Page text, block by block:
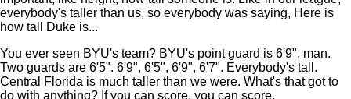
everybody's taller than us, so everybody was saying, Here is
how tall Duke is...
You ever seen BYU's team? BYU's point guard is 6'9", man.
Two guards are 6'5". 6'9", 6'5", 6'9", 6'7". Everybody's tall.
Central Florida is much taller than we were. What's that got to
do with anything? If you can score, you can score.